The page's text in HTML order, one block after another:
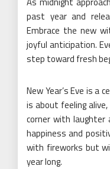
past year and
Embrace the new
joyful anticipation.
step toward fresh
New Year’s Eve is a
is about feeling
corner with laughter
happiness and
with fireworks but
year long.